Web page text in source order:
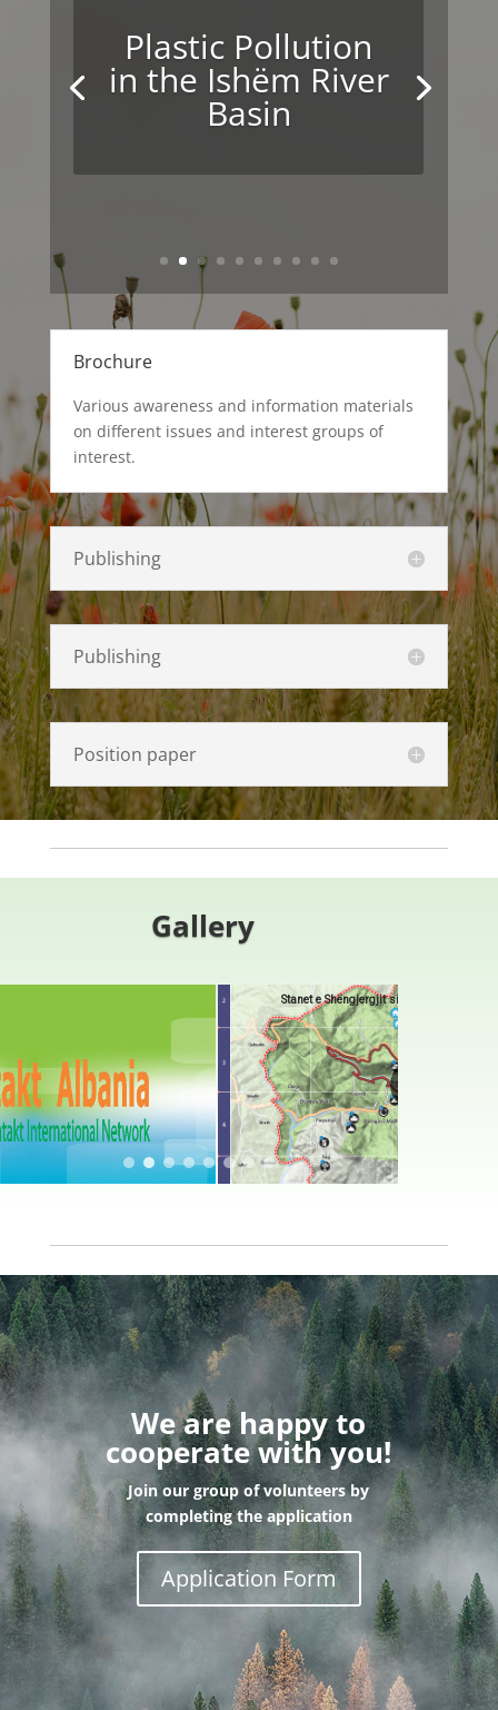
Plastic Pollution
in the Ishëm River
Basin
Brochure
Various awareness and information materials
on different issues and interest groups of
interest.
Publishing
Publishing
Position paper
Gallery
Stanet e Shëngjergjit si Destinacione Ekoturistike
We are happy to
cooperate with you!
Join our group of volunteers by
completing the application
Application Form